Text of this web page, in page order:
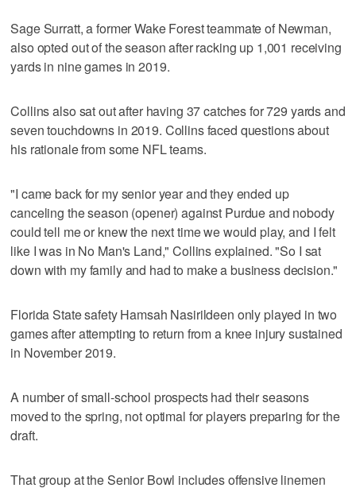
Sage Surratt, a former Wake Forest teammate of Newman,
also opted out of the season after racking up 1,001 receiving
yards in nine games in 2019.
Collins also sat out after having 37 catches for 729 yards and
seven touchdowns in 2019. Collins faced questions about
his rationale from some NFL teams.
"I came back for my senior year and they ended up
canceling the season (opener) against Purdue and nobody
could tell me or knew the next time we would play, and I felt
like I was in No Man's Land," Collins explained. "So I sat
down with my family and had to make a business decision."
Florida State safety Hamsah Nasirildeen only played in two
games after attempting to return from a knee injury sustained
in November 2019.
A number of small-school prospects had their seasons
moved to the spring, not optimal for players preparing for the
draft.
That group at the Senior Bowl includes offensive linemen